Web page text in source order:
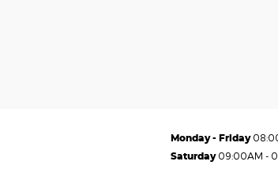
Monday - Friday
Saturday 09:00AM -